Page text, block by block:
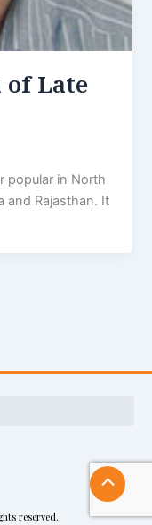
of Late
popular in North
and Rajasthan. It
reserved.
Scroll
to